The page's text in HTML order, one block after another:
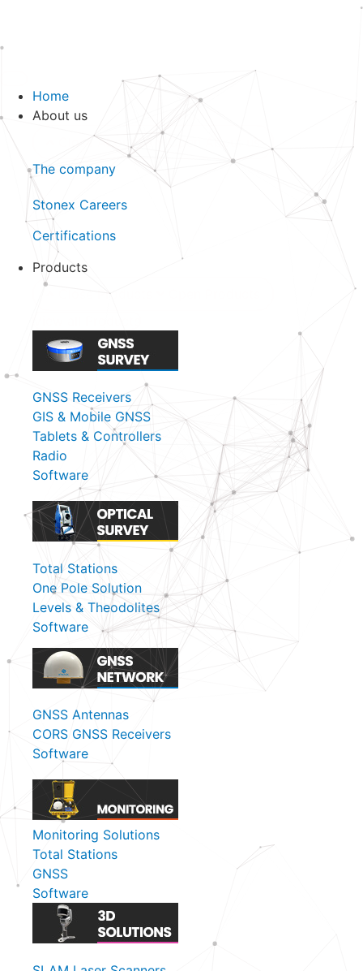
content
Home
About us
Close About us
The company
Stonex Careers
Certifications
Products
Close Products
GNSS Receivers
GIS & Mobile GNSS
Tablets & Controllers
Radio
Software
Total Stations
One Pole Solution
Levels & Theodolites
Software
GNSS Antennas
CORS GNSS Receivers
Software
Monitoring Solutions
Total Stations
GNSS
Software